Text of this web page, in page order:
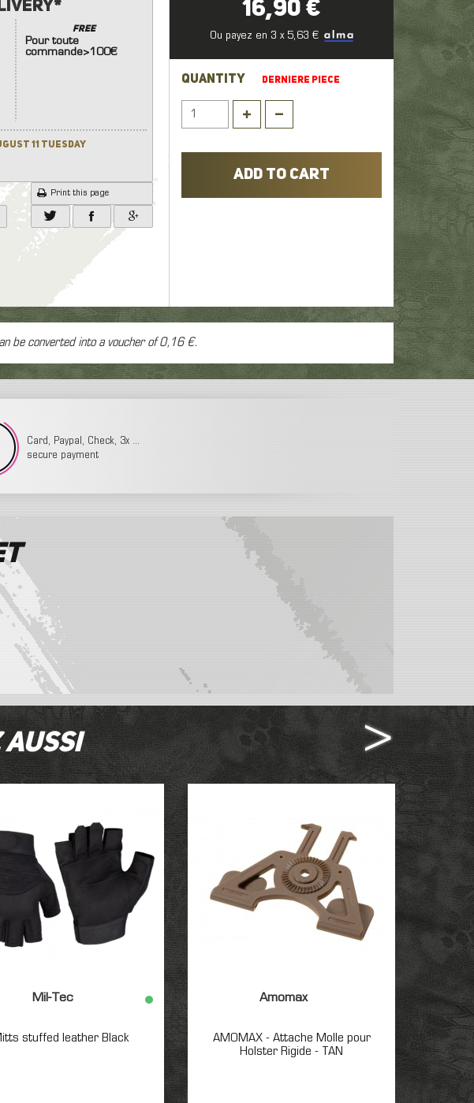
8.4
Accessories (Stock,
..)
Parts
Gun
16,90 €
Ou payez en 3 x 5,63 €
QUANTITY DERNIERE PIECE
ADD TO CART
FREE
Pour toute
commande>100€
11 Tuesday
Print this page
be converted into a voucher of0,16 €.
Card, Paypal, Check, 3x ...
secure payment
aussi
Mil-Tec
stuffed leather Black
Amomax
AMOMAX - Attache Molle pour
Holster Rigide - TAN
TCI